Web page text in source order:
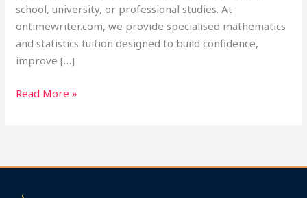
school, university, or professional studies. At
ontimewriter.com, we provide specialised mathematics
and statistics tuition designed to build confidence,
improve […]
Read More »